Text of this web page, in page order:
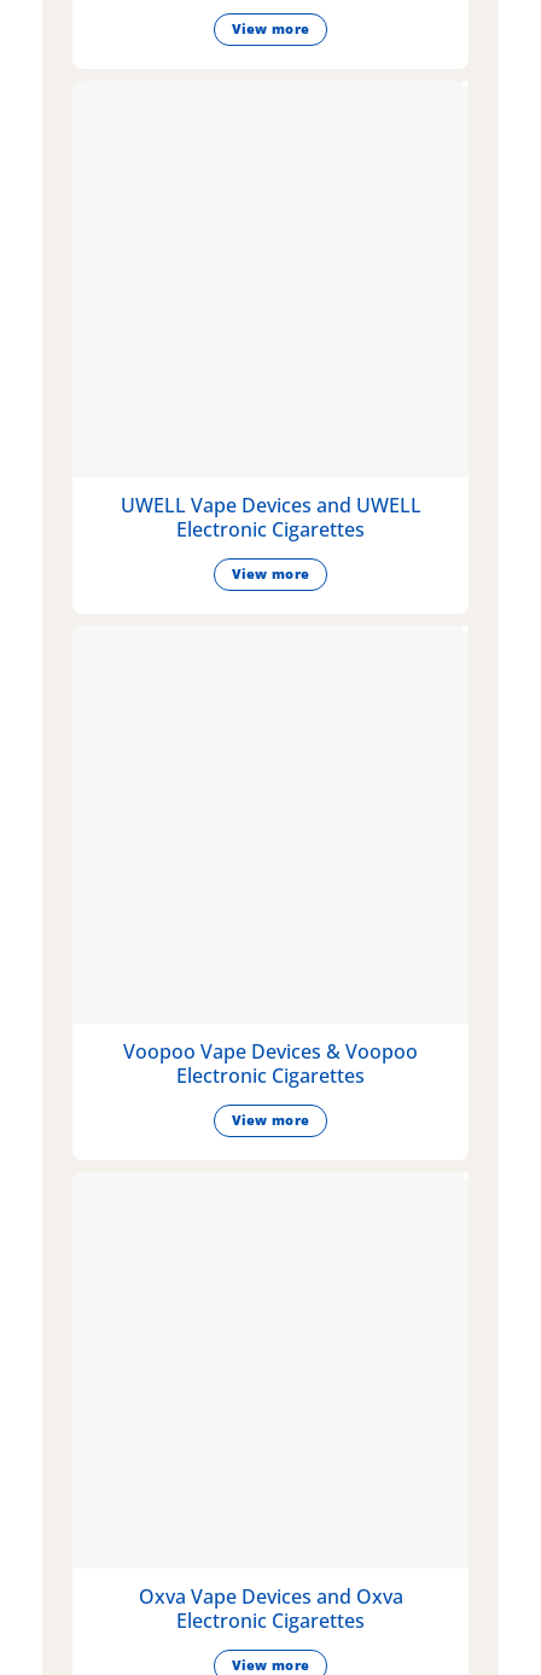
View more
UWELL Vape Devices and UWELL
Electronic Cigarettes
View more
Voopoo Vape Devices & Voopoo
Electronic Cigarettes
View more
Oxva Vape Devices and Oxva
Electronic Cigarettes
View more